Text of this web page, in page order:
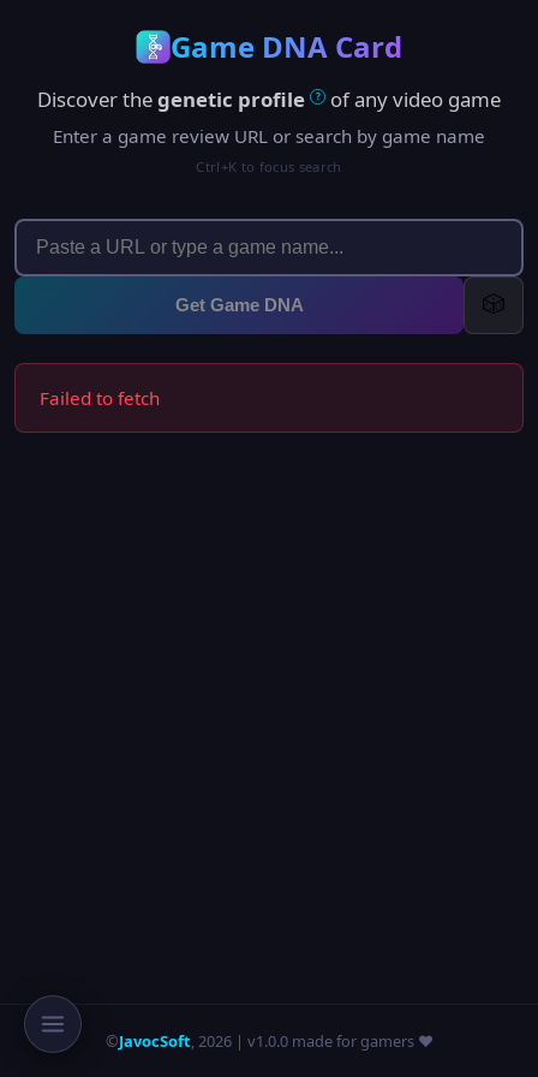
Game DNA Card
Discover thegenetic profile ? of any video game
Enter a game review URL or search by game name
Ctrl+K to focus search
Get Game DNA 🎲
Failed to fetch
©JavocSoft,2026| v1.0.0 made for gamers ❤️